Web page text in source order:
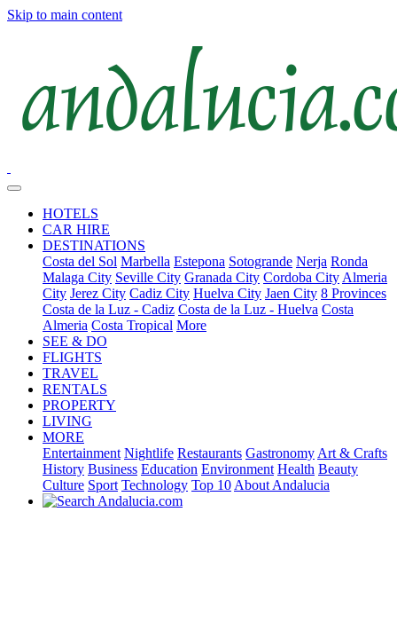
Skip to main content
HOTELS
CAR HIRE
DESTINATIONS
Costa del Sol Marbella Estepona Sotogrande Nerja Ronda
Malaga City Seville City Granada City Cordoba City Almeria
City Jerez City Cadiz City Huelva City Jaen City 8 Provinces
Costa de la Luz - Cadiz Costa de la Luz - Huelva Costa
Almeria Costa Tropical More
SEE & DO
FLIGHTS
TRAVEL
RENTALS
PROPERTY
LIVING
MORE
Entertainment Nightlife Restaurants Gastronomy Art & Crafts
History Business Education Environment Health Beauty
Culture Sport Technology Top 10 About Andalucia